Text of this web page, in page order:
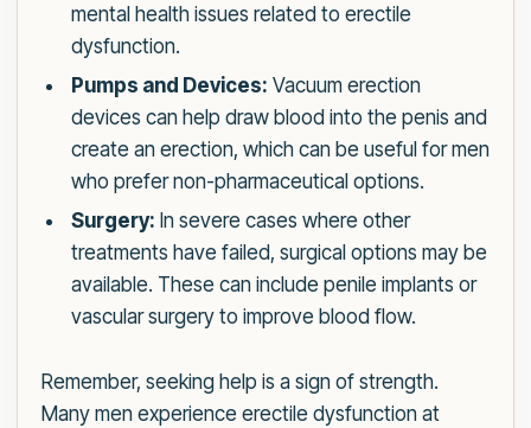
mental health issues related to erectile
dysfunction.
Pumps and Devices: Vacuum erection
devices can help draw blood into the penis and
create an erection, which can be useful for men
who prefer non-pharmaceutical options.
Surgery: In severe cases where other
treatments have failed, surgical options may be
available. These can include penile implants or
vascular surgery to improve blood flow.
Remember, seeking help is a sign of strength.
Many men experience erectile dysfunction at